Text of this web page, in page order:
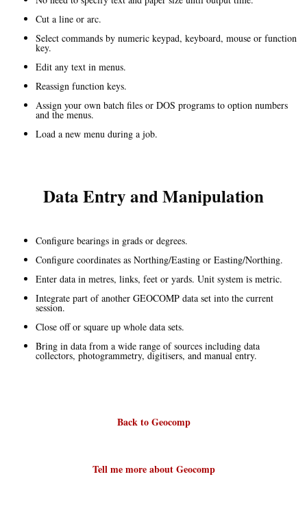
Cut a line or arc.
Select commands by numeric keypad, keyboard, mouse or function
key.
Edit any text in menus.
Reassign function keys.
Assign your own batch files or DOS programs to option numbers
and the menus.
Load a new menu during a job.
Data Entry and Manipulation
Configure bearings in grads or degrees.
Configure coordinates as Northing/Easting or Easting/Northing.
Enter data in metres, links, feet or yards. Unit system is metric.
Integrate part of another GEOCOMP data set into the current
session.
Close off or square up whole data sets.
Bring in data from a wide range of sources including data
collectors, photogrammetry, digitisers, and manual entry.
Back to Geocomp
Tell me more about Geocomp